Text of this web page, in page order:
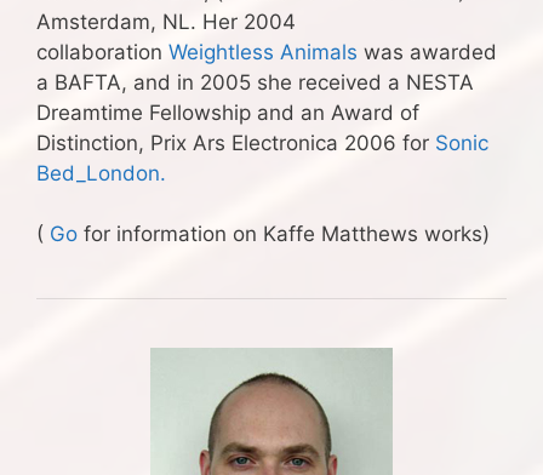
Amsterdam, NL. Her 2004
collaboration Weightless Animals was awarded
a BAFTA, and in 2005 she received a NESTA
Dreamtime Fellowship and an Award of
Distinction, Prix Ars Electronica 2006 for Sonic
Bed_London.
( Go for information on Kaffe Matthews works)